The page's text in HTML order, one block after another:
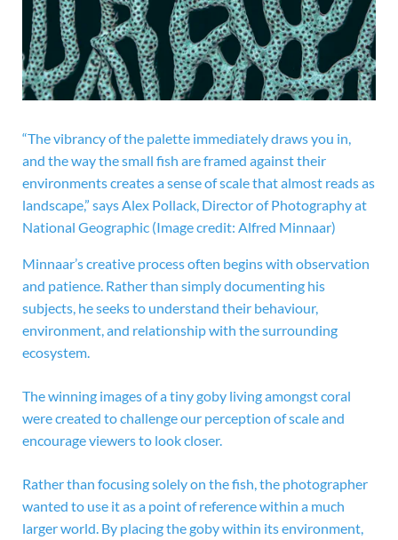
“The vibrancy of the palette immediately draws you in,
and the way the small fish are framed against their
environments creates a sense of scale that almost reads as
landscape,” says Alex Pollack, Director of Photography at
National Geographic (Image credit: Alfred Minnaar)
Minnaar’s creative process often begins with observation
and patience. Rather than simply documenting his
subjects, he seeks to understand their behaviour,
environment, and relationship with the surrounding
ecosystem.
The winning images of a tiny goby living amongst coral
were created to challenge our perception of scale and
encourage viewers to look closer.
Rather than focusing solely on the fish, the photographer
wanted to use it as a point of reference within a much
larger world. By placing the goby within its environment,